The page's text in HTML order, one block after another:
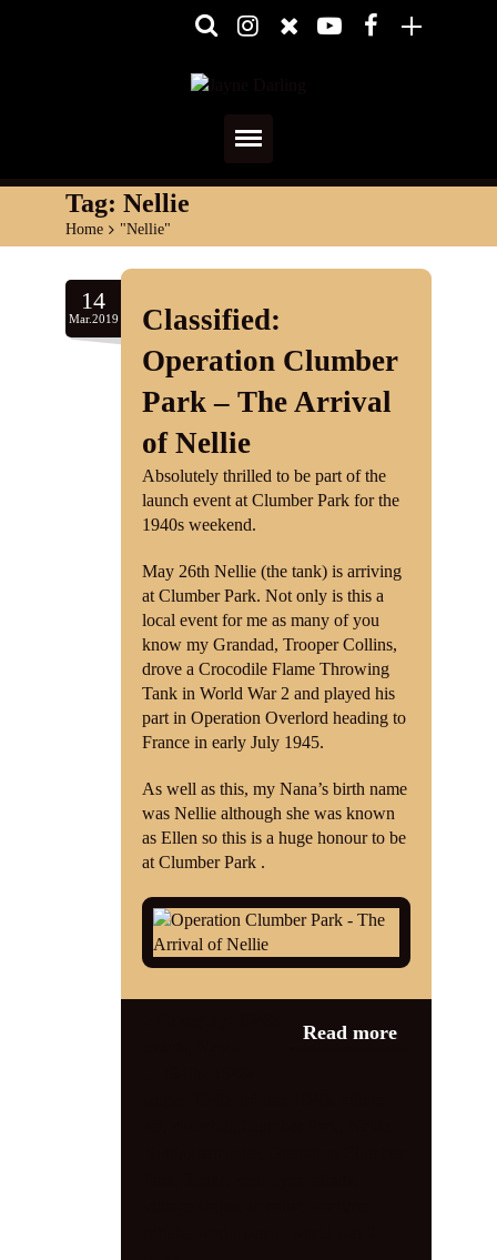
Home
About
Shows
Services
Diary
Reviews
Contact
Tag: Nellie
Home > "Nellie"
14
Mar.2019
Classified:
Operation Clumber
Park – The Arrival
of Nellie
Absolutely thrilled to be part of the
launch event at Clumber Park for the
1940s weekend.
May 26th Nellie (the tank) is arriving
at Clumber Park. Not only is this a
local event for me as many of you
know my Grandad, Trooper Collins,
drove a Crocodile Flame Throwing
Tank in World War 2 and played his
part in Operation Overlord heading to
France in early July 1945.
As well as this, my Nana’s birth name
was Nellie although she was known
as Ellen so this is a huge honour to be
at Clumber Park .
Read more